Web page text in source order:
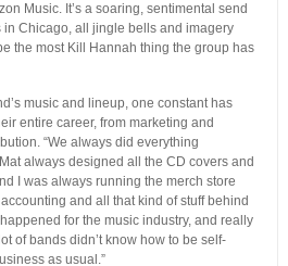
Music. It’s a soaring, sentimental send
in Chicago, all jingle bells and imagery
the most Kill Hannah thing the group has
music and lineup, one constant has
entire career, from marketing and
“We always did everything
always designed all the CD covers and
I was always running the merch store
and all that kind of stuff behind
for the music industry, and really
of bands didn’t know how to be self-
as usual.”